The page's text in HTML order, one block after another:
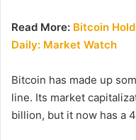
Read More: Bitcoin
Daily: Market Watch
Bitcoin has made up
line. Its market
billion, but it now has a